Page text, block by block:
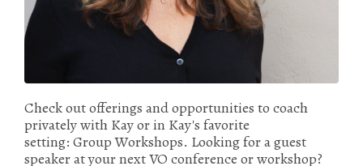
Check out offerings and opportunities to coach
privately with Kay or in Kay's favorite
setting: Group Workshops. Looking for a guest
speaker at your next VO conference or workshop?